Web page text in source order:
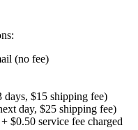
(no fee)
days, $15 shipping fee)
day, $25 shipping fee)
$0.50 service fee charged